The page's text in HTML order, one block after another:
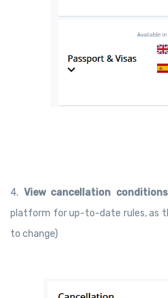
4. Viewcancellation
platform for up-to-date rules, as
to change)